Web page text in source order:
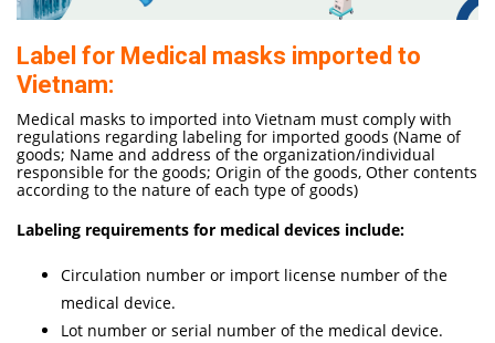
Label for Medical masks imported to
Vietnam:
Medical masks to imported into Vietnam must comply with
regulations regarding labeling for imported goods (Name of
goods; Name and address of the organization/individual
responsible for the goods; Origin of the goods, Other contents
according to the nature of each type of goods)
Labeling requirements for medical devices include:
Circulation number or import license number of the
medical device.
Lot number or serial number of the medical device.